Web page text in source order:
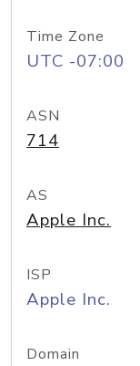
Time Zone
UTC -07:00
ASN
714
AS
Apple Inc.
ISP
Apple Inc.
Domain